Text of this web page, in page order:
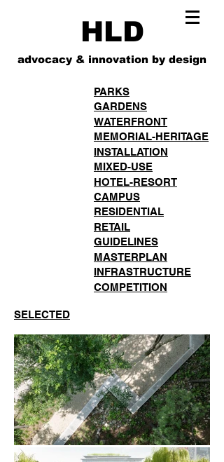
HLD
advocacy & innovation by design
PARKS
GARDENS
WATERFRONT
MEMORIAL-HERITAGE
INSTALLATION
MIXED-USE
HOTEL-RESORT
CAMPUS
RESIDENTIAL
RETAIL
GUIDELINES
MASTERPLAN
INFRASTRUCTURE
COMPETITION
SELECTED